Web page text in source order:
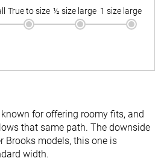
True to size ½ size large 1 size large
for offering roomy fits, and
that same path. The downside
Brooks models, this one is
width.